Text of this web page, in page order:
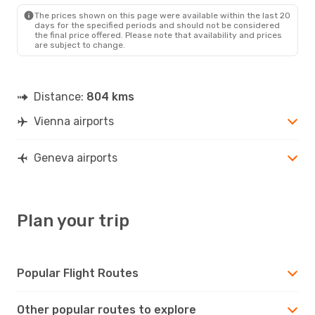
The prices shown on this page were available within the last 20
days for the specified periods and should not be considered
the final price offered. Please note that availability and prices
are subject to change.
Distance: 804 kms
Vienna airports
Geneva airports
Plan your trip
Popular Flight Routes
Other popular routes to explore